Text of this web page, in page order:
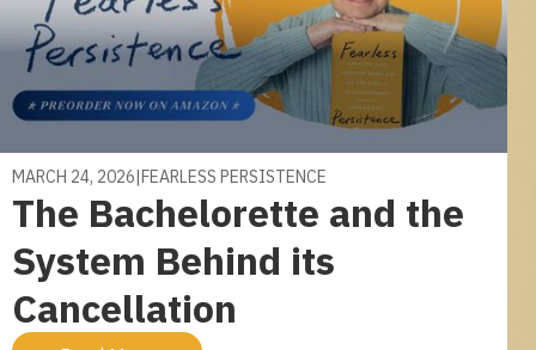
MARCH 24, 2026|FEARLESS PERSISTENCE
The Bachelorette and the
System Behind its
Cancellation